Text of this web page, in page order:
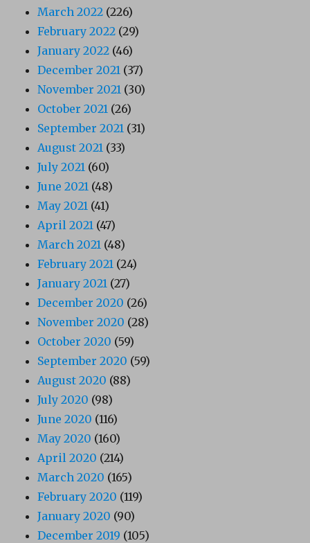
March 2022 (226)
February 2022 (29)
January 2022 (46)
December 2021 (37)
November 2021 (30)
October 2021 (26)
September 2021 (31)
August 2021 (33)
July 2021 (60)
June 2021 (48)
May 2021 (41)
April 2021 (47)
March 2021 (48)
February 2021 (24)
January 2021 (27)
December 2020 (26)
November 2020 (28)
October 2020 (59)
September 2020 (59)
August 2020 (88)
July 2020 (98)
June 2020 (116)
May 2020 (160)
April 2020 (214)
March 2020 (165)
February 2020 (119)
January 2020 (90)
December 2019 (105)